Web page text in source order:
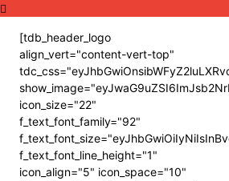
[tdb_header_logo
align_vert="content-vert-top"
icon_size="22"
f_text_font_family="92"
f_text_font_line_height="1"
icon_align="5" icon_space="10"